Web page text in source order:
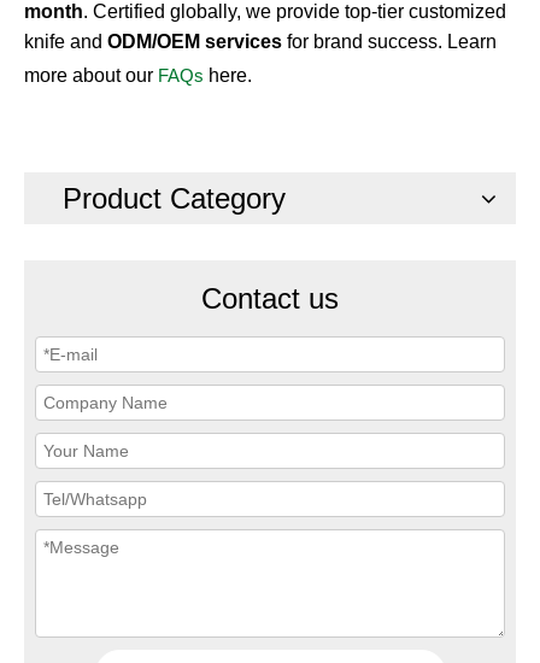
month. Certified globally, we provide top-tier customized
knife and ODM/OEM services for brand success. Learn
more about our FAQs here.
Product Category
Contact us